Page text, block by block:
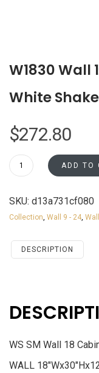
W1830 Wall
White
$272.80
W1830
Wall
Cabinet
Savannah
Shaker
ADD TO
SKU: d13a731cf080
Collection Wall 9 - 24
DESCRIPTION
WS SM Wall 18
WALL